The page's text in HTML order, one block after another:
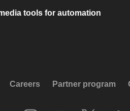
tools for automation
Careers Partner program